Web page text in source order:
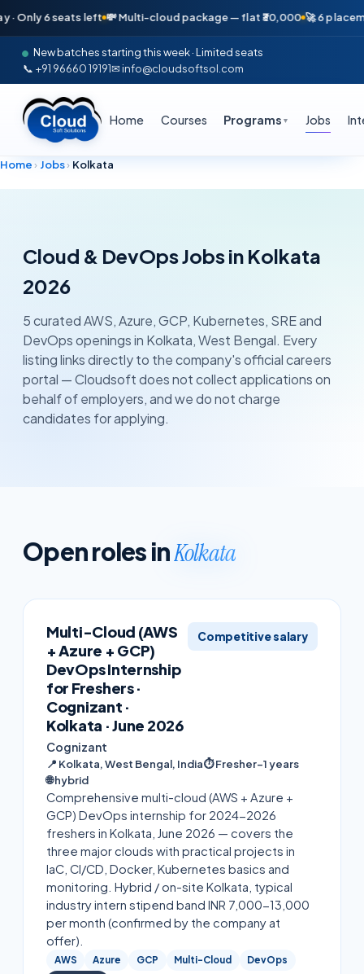
6 seats left 💸 Multi-cloud package — flat ₹30,000 🚀 6
New batches starting this week · Limited seats
📞 +91 96660 19191✉ info@cloudsoftsol.com
Home Courses Programs ▼ Jobs
Home› Jobs› Kolkata
Cloud & DevOps Jobs in Kolkata
2026
5curated AWS, Azure, GCP, Kubernetes, SRE and
DevOps openings in Kolkata,West Bengal. Every
listing links directly to the company's official careers
portal — Cloudsoft does not collect applications on
behalf of employers, and we do not charge
candidates for applying.
Open roles inKolkata
Multi-Cloud (AWS
+ Azure + GCP)
DevOps Internship
for Freshers ·
Cognizant ·
Kolkata · June 2026
Cognizant
Competitive salary
📍 Kolkata, West Bengal, India⏱Fresher–1 years
🌐hybrid
Comprehensive multi-cloud (AWS + Azure +
GCP) DevOps internship for 2024-2026
freshers in Kolkata, June 2026 — covers the
three major clouds with practical projects in
IaC, CI/CD, Docker, Kubernetes basics and
monitoring. Hybrid / on-site Kolkata, typical
industry intern stipend band INR 7,000-13,000
per month (confirmed by the company at
offer).
AWS Azure GCP Multi-Cloud
DevOps